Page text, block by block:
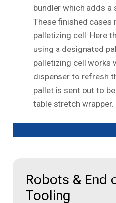
bundler which adds a
These finished cases
palletizing cell. Here
using a designated
palletizing cell works
dispenser to refresh
pallet is sent out to
table stretch wrapper.
Robots & End
Tooling